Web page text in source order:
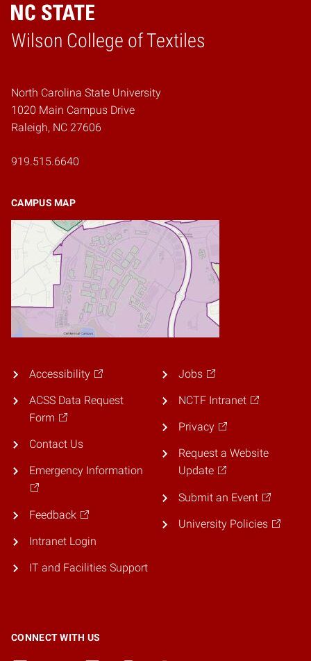
Wilson College of Textiles
Home
North Carolina State University
1020 Main Campus Drive
Raleigh, NC 27606
919.515.6640
CAMPUS MAP
Accessibility
ACSS Data Request
Form
Contact Us
Emergency Information
Feedback
Intranet Login
IT and Facilities Support
Jobs
NCTF Intranet
Privacy
Request a Website
Update
Submit an Event
University Policies
CONNECT WITH US